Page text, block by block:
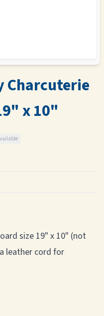
Charcuterie
x 10"
size 19" x 10" (not
leather cord for